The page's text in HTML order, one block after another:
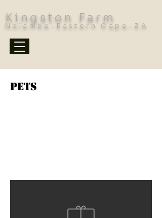
Kingston Farm
Ndlambe-Eastern Cape-ZA
Pets